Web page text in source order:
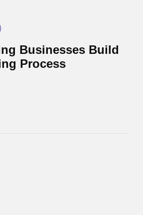
Businesses Build
Process